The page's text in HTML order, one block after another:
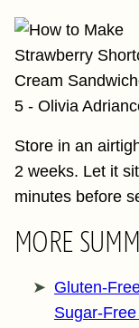
Store in an
2 weeks. Let it
minutes before
MORE
Gluten-
Sugar-